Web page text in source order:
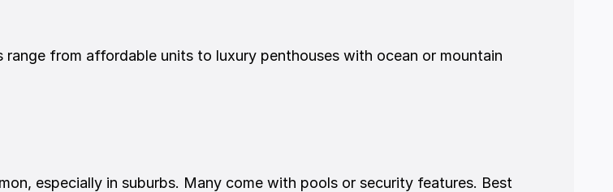
from affordable units to luxury penthouses with ocean or mountain
especially in suburbs. Many come with pools or security features. Best